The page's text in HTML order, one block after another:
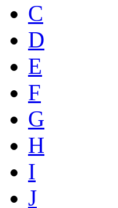
C
D
E
F
G
H
I
J